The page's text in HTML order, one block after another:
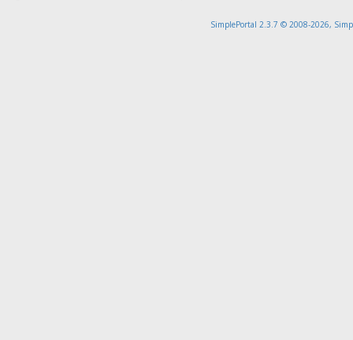
SimplePortal 2.3.7 © 2008-2026,